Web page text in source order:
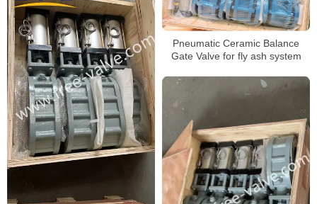
Pneumatic Ceramic Balance
Gate Valve for fly ash system